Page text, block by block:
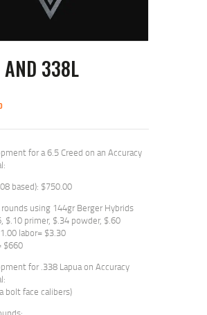
338L
for a 6.5 Creed on an Accuracy
based): $750.00
using 144gr Berger Hybrids
$.10 primer, $.34 powder, $.60
labor= $3.30
$660
for .338 Lapua on Accuracy
bolt face calibers)